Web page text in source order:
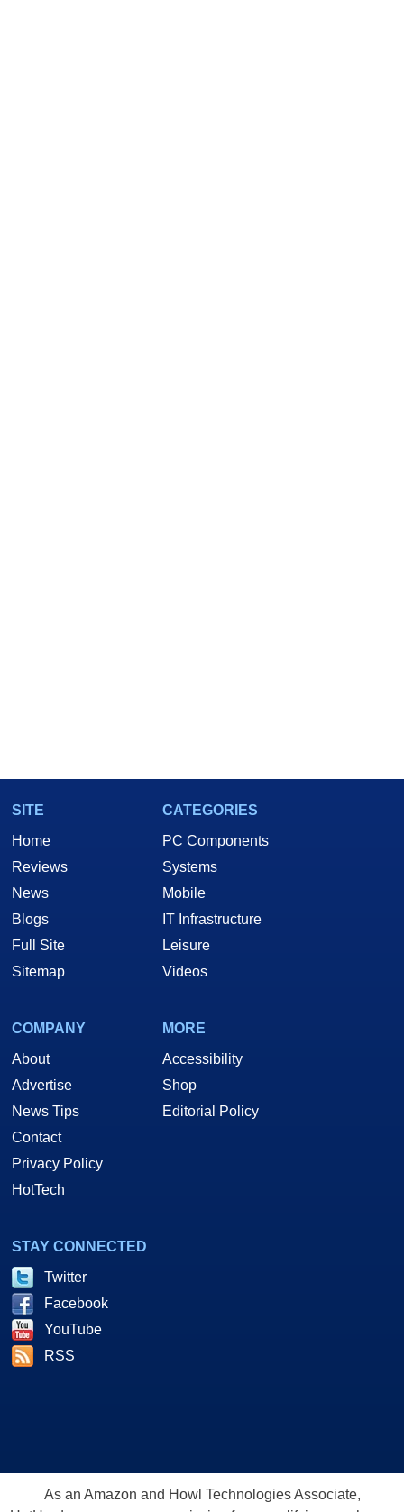
SITE
Home
Reviews
News
Blogs
Full Site
Sitemap
CATEGORIES
PC Components
Systems
Mobile
IT Infrastructure
Leisure
Videos
COMPANY
About
Advertise
News Tips
Contact
Privacy Policy
HotTech
MORE
Accessibility
Shop
Editorial Policy
STAY CONNECTED
Twitter
Facebook
YouTube
RSS
As an Amazon and Howl Technologies Associate,